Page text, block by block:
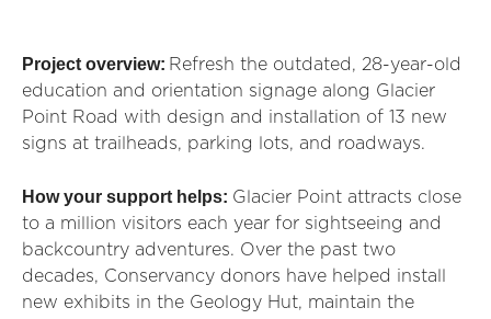
Project overview: Refresh the outdated, 28-year-old
education and orientation signage along Glacier
Point Road with design and installation of 13 new
signs at trailheads, parking lots, and roadways.
How your support helps: Glacier Point attracts close
to a million visitors each year for sightseeing and
backcountry adventures. Over the past two
decades, Conservancy donors have helped install
new exhibits in the Geology Hut, maintain the